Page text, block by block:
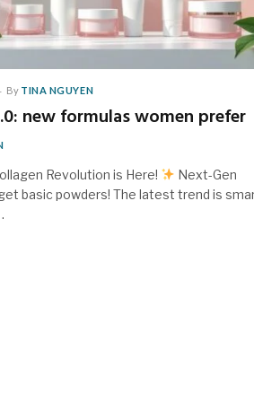
By TINA NGUYEN
new formulas women prefer
Revolution is Here!
Next-Gen
basic powders! The latest trend is